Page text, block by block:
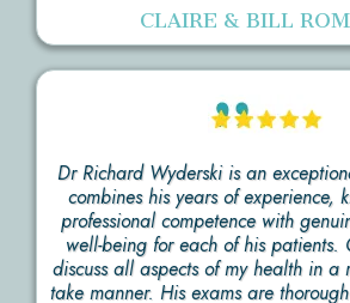
CLAIRE & BILL
Dr Richard Wyderski is an
combines his years of experience,
professional competence with
well-being for each of his patients.
discuss all aspects of my health in a
take manner. His exams are